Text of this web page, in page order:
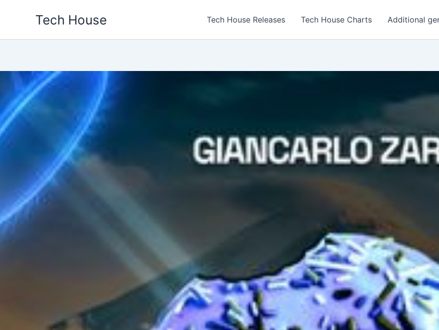
Tech House Tech House Releases Tech House Charts Additional